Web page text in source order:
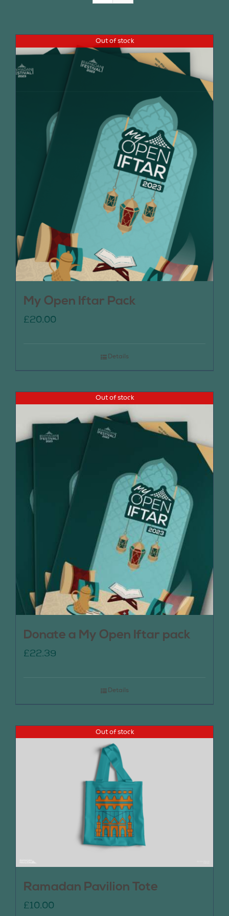
Out of stock
My Open Iftar Pack
£20.00
Details
Out of stock
Donate a My Open Iftar pack
£22.39
Details
Out of stock
Ramadan Pavilion Tote
£10.00